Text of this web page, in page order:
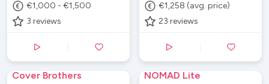
€1,000 - €1,500
3 reviews
€1,258 (avg. price)
23 reviews
Cover Brothers NOMAD Lite